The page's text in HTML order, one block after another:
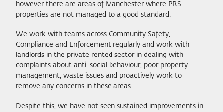
however there are areas of Manchester where PRS
properties are not managed to a good standard.
We work with teams across Community Safety,
Compliance and Enforcement regularly and work with
landlords in the private rented sector in dealing with
complaints about anti-social behaviour, poor property
management, waste issues and proactively work to
remove any concerns in these areas.
Despite this, we have not seen sustained improvements in